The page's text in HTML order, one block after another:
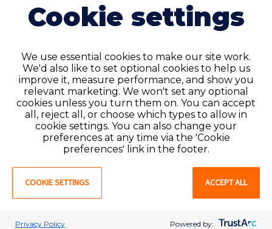
Pharmacy Pharmacy Technician (PHAR PHAT)
Position Details:
• Location: Westerville, OH
• Shift:
• Preferred Start Date: 8/9/2026
Pharmacy Pharmacy Technician (PHAR PHAT)
Requirements:
• Must have 1 year of recent PHAR Pharmacy
Technician experience in the last 18 months
• Current BLS Certification required
• Live Recruiters, Customer Service, & Tech Support
Cookie settings
We use essential cookies to make our site work.
We'd also like to set optional cookies to help us
improve it, measure performance, and show you
relevant marketing. We won't set any optional
cookies unless you turn them on. You can accept
all, reject all, or choose which types to allow in
cookie settings. You can also change your
preferences at any time via the 'Cookie
preferences' link in the footer.
COOKIE SETTINGS ACCEPT ALL
Privacy Policy Powered by: